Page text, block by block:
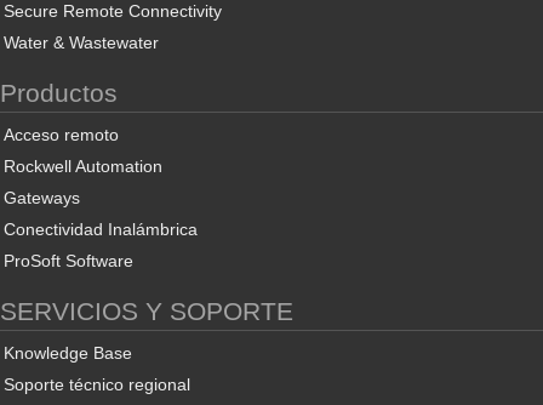
Secure Remote Connectivity
Water & Wastewater
Productos
Acceso remoto
Rockwell Automation
Gateways
Conectividad Inalámbrica
ProSoft Software
SERVICIOS Y SOPORTE
Knowledge Base
Soporte técnico regional